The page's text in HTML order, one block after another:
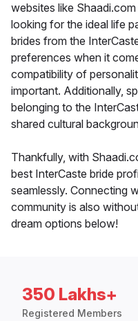
websites like
looking for the ideal life
brides from the
preferences when it
compatibility of
important. Additionally,
belonging to the
shared cultural
Thankfully, with
best InterCaste bride
seamlessly. Connecting
community is also
dream options below!
350 Lakhs+
Registered Members